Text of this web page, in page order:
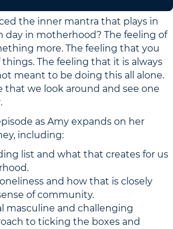
the inner mantra that plays in
day in motherhood? The feeling of
more. The feeling that you
things. The feeling that it is always
meant to be doing this all alone.
that we look around and see one
as Amy expands on her
including:
list and what that creates for us
and how that is closely
of community.
masculine and challenging
to ticking the boxes and